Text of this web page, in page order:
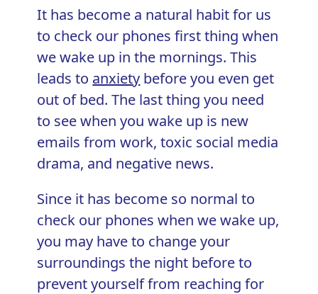
It has become a natural habit for us
to check our phones first thing when
we wake up in the mornings. This
leads to anxiety before you even get
out of bed. The last thing you need
to see when you wake up is new
emails from work, toxic social media
drama, and negative news.
Since it has become so normal to
check our phones when we wake up,
you may have to change your
surroundings the night before to
prevent yourself from reaching for